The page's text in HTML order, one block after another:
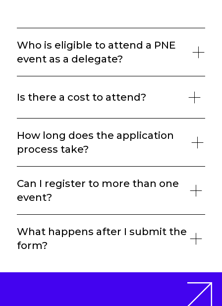
Who is eligible to attend a PNE
event as a delegate?
Is there a cost to attend?
How long does the application
process take?
Can I register to more than one
event?
What happens after I submit the
form?